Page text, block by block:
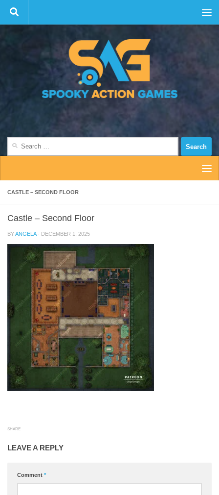
Skip to content
CASTLE – SECOND FLOOR
Castle – Second Floor
BYANGELA · DECEMBER 1, 2025
SHARE
LEAVE A REPLY
Comment *